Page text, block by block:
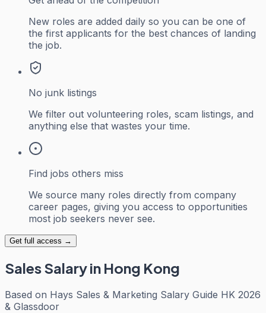
New roles are added daily so you can be one of
the first applicants for the best chances of landing
the job.
No junk listings
We filter out volunteering roles, scam listings, and
anything else that wastes your time.
Find jobs others miss
We source many roles directly from company
career pages, giving you access to opportunities
most job seekers never see.
Get full access →
SalesSalary in Hong Kong
Based on Hays Sales & Marketing Salary Guide HK 2026
& Glassdoor